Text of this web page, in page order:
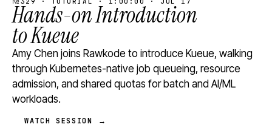
Hands-on Introduction
to Kueue
Amy Chen joins Rawkode to introduce Kueue, walking
through Kubernetes-native job queueing, resource
admission, and shared quotas for batch and AI/ML
workloads.
WATCH SESSION →